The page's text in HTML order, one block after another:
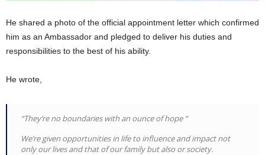
He shared a photo of the official appointment letter which confirmed
him as an Ambassador and pledged to deliver his duties and
responsibilities to the best of his ability.
He wrote,
“They’re no boundaries with an ounce of hope “
We’re given opportunities in life to influence and impact not
only our lives and that of our family but also or society.